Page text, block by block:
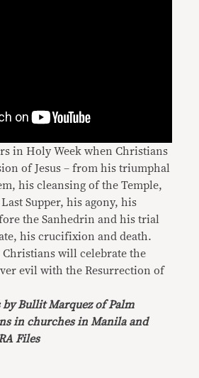
in Holy Week when Christians
of Jesus – from his triumphal
his cleansing of the Temple,
Supper, his agony, his
the Sanhedrin and his trial
his crucifixion and death.
Christians will celebrate the
evil with the Resurrection of
by Bullit Marquez of Palm
in churches in Manila and
Files